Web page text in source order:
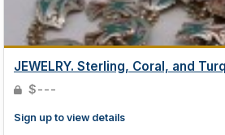
JEWELRY. Sterling, Coral, and
$---
Sign up to view details